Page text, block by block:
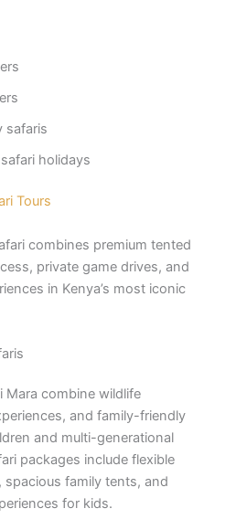
safaris
holidays
Tours
combines premium tented
private game drives, and
in Kenya’s most iconic
Mara combine wildlife
and family-friendly
and multi-generational
packages include flexible
spacious family tents, and
for kids.